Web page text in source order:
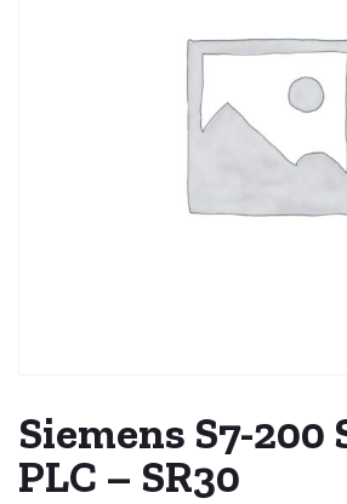
Siemens S7-200
PLC – SR30